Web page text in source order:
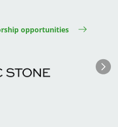
opportunities
Next